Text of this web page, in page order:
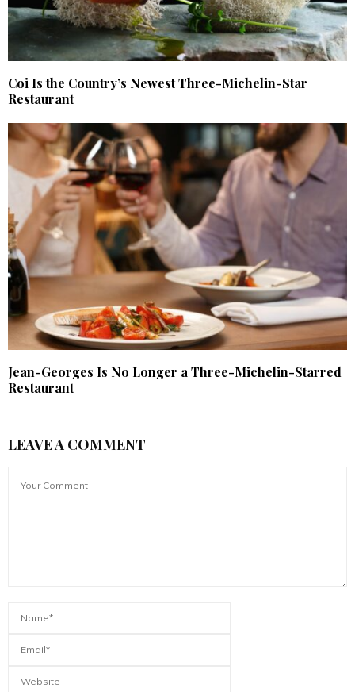
Coi Is the Country’s Newest Three-Michelin-Star
Restaurant
Jean-Georges Is No Longer a Three-Michelin-Starred
Restaurant
LEAVE A COMMENT